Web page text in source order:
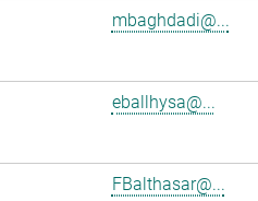
mbaghdadi@...
eballhysa@...
FBalthasar@...